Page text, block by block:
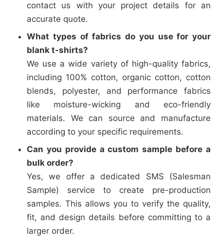
contact us with your project details for an
accurate quote.
What types of fabrics do you use for your
blank t-shirts?
We use a wide variety of high-quality fabrics,
including 100% cotton, organic cotton, cotton
blends, polyester, and performance fabrics
like moisture-wicking and eco-friendly
materials. We can source and manufacture
according to your specific requirements.
Can you provide a custom sample before a
bulk order?
Yes, we offer a dedicated SMS (Salesman
Sample) service to create pre-production
samples. This allows you to verify the quality,
fit, and design details before committing to a
larger order.